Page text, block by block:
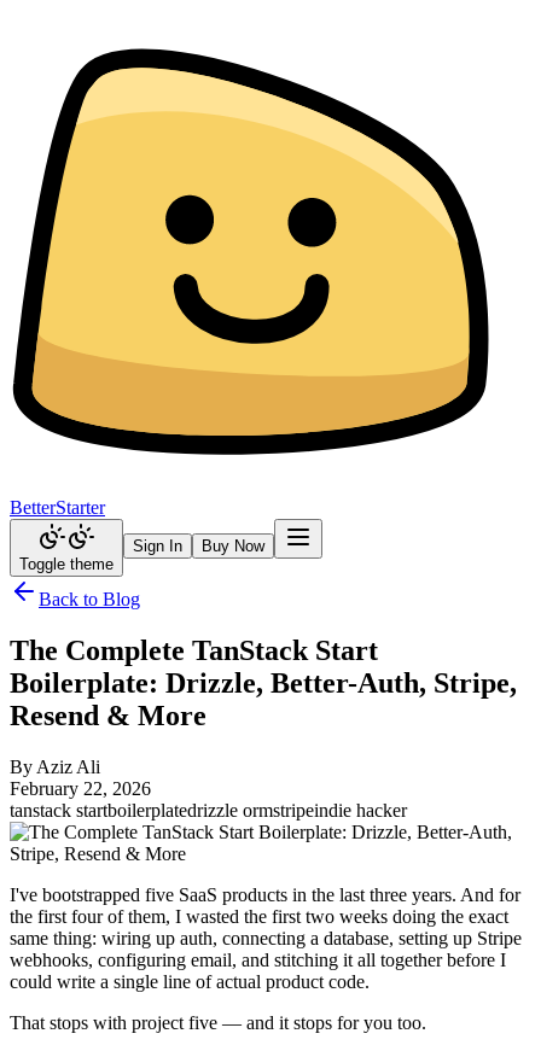
BetterStarter
Toggle theme
Sign In Buy Now
Back to Blog
The Complete TanStack Start
Boilerplate: Drizzle, Better-Auth, Stripe,
Resend & More
By Aziz Ali
February 22, 2026
tanstack startboilerplatedrizzle ormstripeindie hacker
I've bootstrapped five SaaS products in the last three years. And for
the first four of them, I wasted the first two weeks doing the exact
same thing: wiring up auth, connecting a database, setting up Stripe
webhooks, configuring email, and stitching it all together before I
could write a single line of actual product code.
That stops with project five — and it stops for you too.